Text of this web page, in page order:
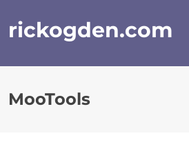
to
content
rickogden.com
MooTools